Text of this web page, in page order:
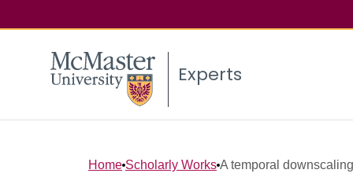
Experts
Home Scholarly Works A temporal